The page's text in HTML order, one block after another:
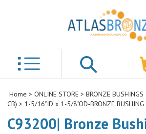
Home > ONLINE STORE > BRONZE
CB) > 1-5/16"ID x 1-5/8"OD-BRONZE
C93200| Bronze